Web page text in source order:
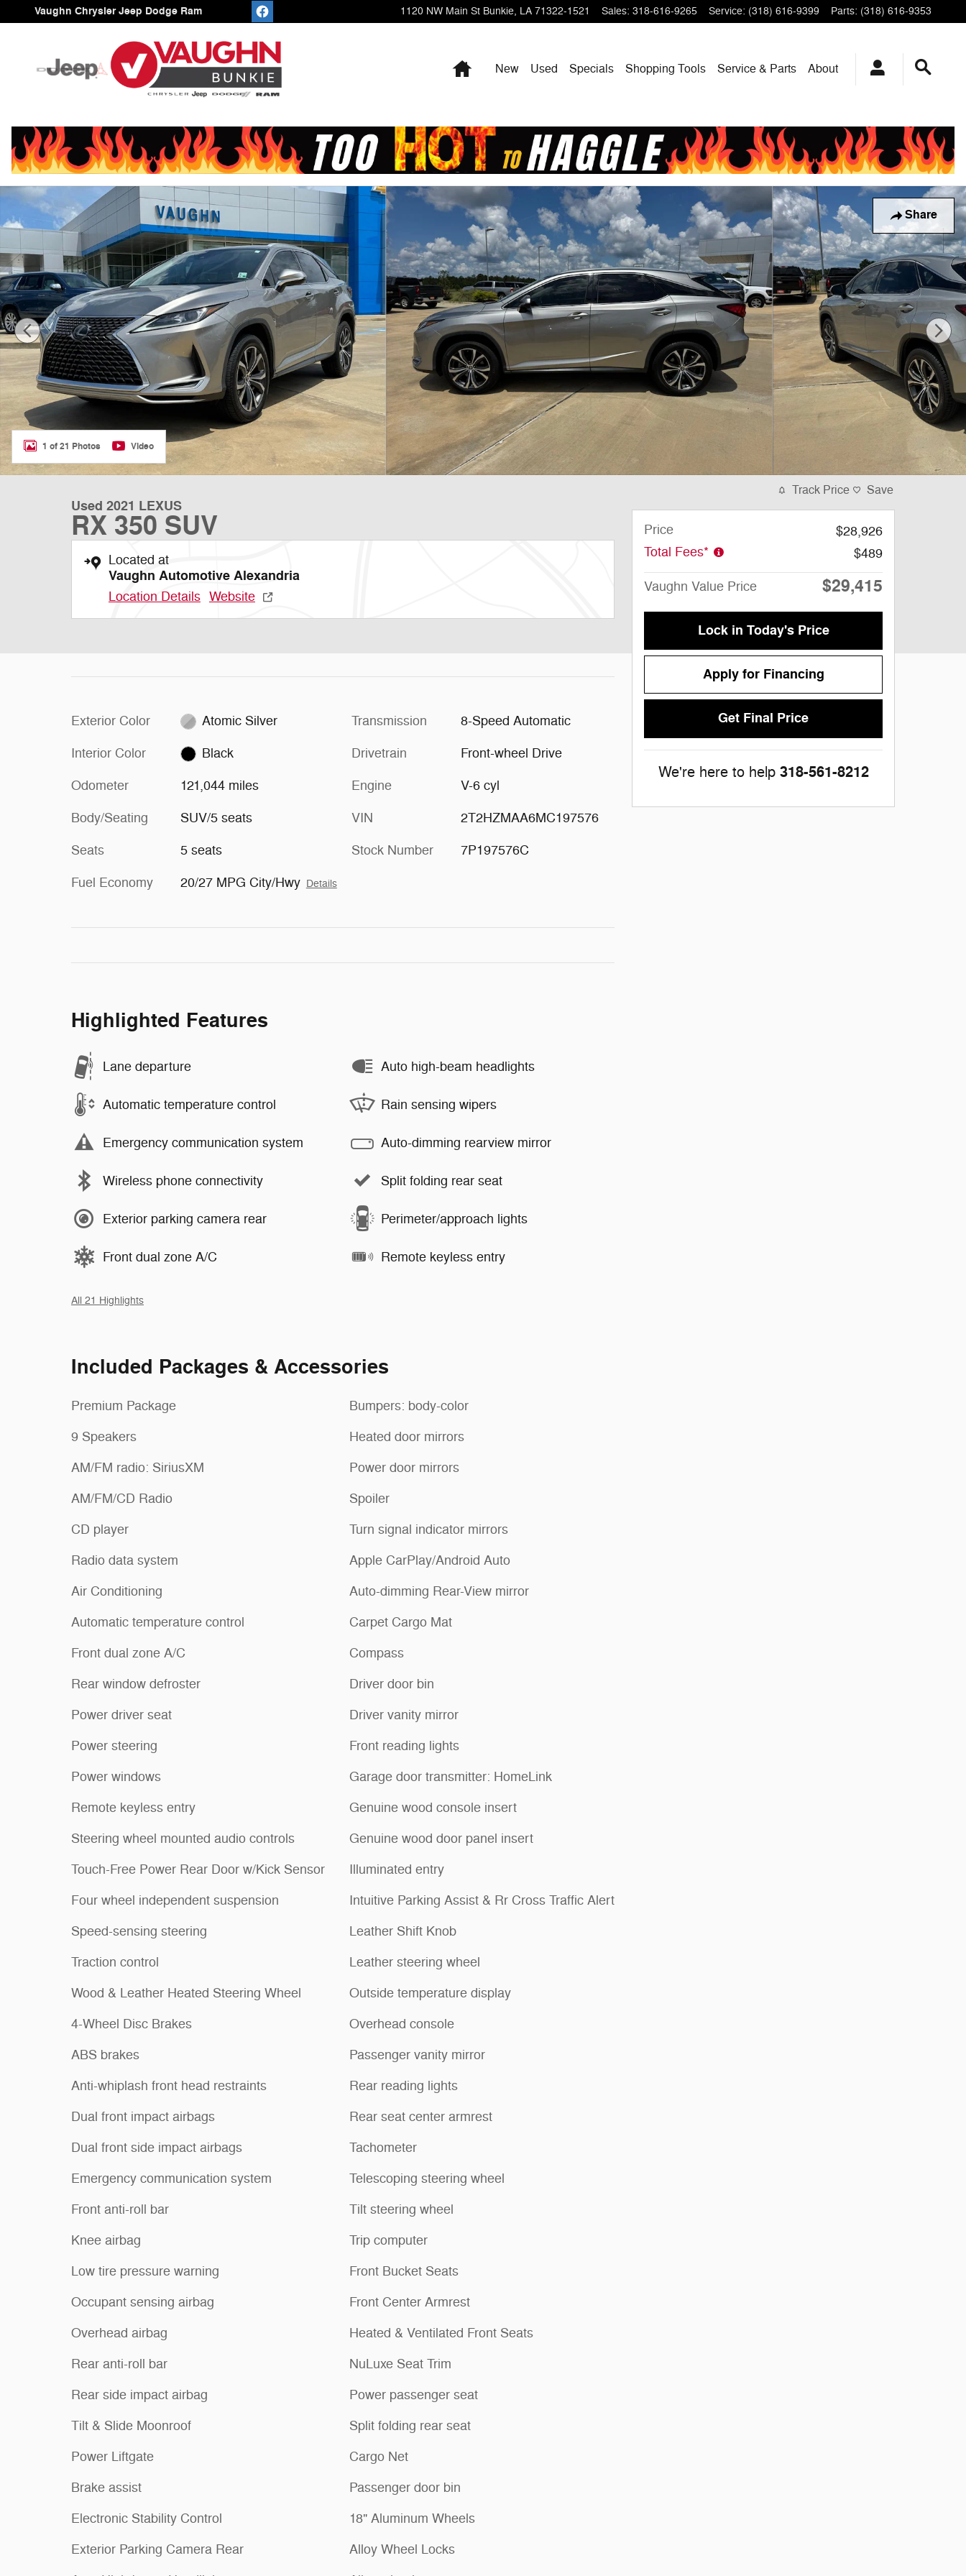
Skip to main content
Vaughn Chrysler Jeep Dodge Ram 1120 NW Main St Bunkie, LA 71322-1521 Sales: 318-616-9265 Service: (318) 616-9399 Parts: (318) 616-9353
HomeNew Used Specials Shopping Tools Service & Parts About
Share
Used 2021 Lexus RX 350 SUV Photo 1 of 21
1 of 21 Photos Video
Used 2021 LEXUS
RX 350 SUV
Located at
Vaughn Automotive Alexandria
Location Details Website
Exterior Color Atomic Silver
Interior Color Black
Odometer 121,044 miles
Body/Seating SUV/5 seats
Seats 5 seats
Fuel Economy 20/27 MPG City/Hwy Details
Transmission 8-Speed Automatic
Drivetrain Front-wheel Drive
Engine V-6 cyl
VIN 2T2HZMAA6MC197576
Stock Number 7P197576C
Highlighted Features
Lane departure
Automatic temperature control
Emergency communication system
Wireless phone connectivity
Exterior parking camera rear
Front dual zone A/C
Auto high-beam headlights
Rain sensing wipers
Auto-dimming rearview mirror
Split folding rear seat
Perimeter/approach lights
Remote keyless entry
All 21 Highlights
Included Packages & Accessories
Premium Package
9 Speakers
AM/FM radio: SiriusXM
AM/FM/CD Radio
CD player
Radio data system
Air Conditioning
Automatic temperature control
Front dual zone A/C
Rear window defroster
Power driver seat
Power steering
Power windows
Remote keyless entry
Steering wheel mounted audio controls
Touch-Free Power Rear Door w/Kick Sensor
Four wheel independent suspension
Speed-sensing steering
Traction control
Wood & Leather Heated Steering Wheel
4-Wheel Disc Brakes
ABS brakes
Anti-whiplash front head restraints
Dual front impact airbags
Dual front side impact airbags
Emergency communication system
Front anti-roll bar
Knee airbag
Low tire pressure warning
Occupant sensing airbag
Overhead airbag
Rear anti-roll bar
Rear side impact airbag
Tilt & Slide Moonroof
Power Liftgate
Brake assist
Electronic Stability Control
Exterior Parking Camera Rear
Bumpers: body-color
Heated door mirrors
Power door mirrors
Spoiler
Turn signal indicator mirrors
Apple CarPlay/Android Auto
Auto-dimming Rear-View mirror
Carpet Cargo Mat
Compass
Driver door bin
Driver vanity mirror
Front reading lights
Garage door transmitter: HomeLink
Genuine wood console insert
Genuine wood door panel insert
Illuminated entry
Intuitive Parking Assist & Rr Cross Traffic Alert
Leather Shift Knob
Leather steering wheel
Outside temperature display
Overhead console
Passenger vanity mirror
Rear reading lights
Rear seat center armrest
Tachometer
Telescoping steering wheel
Tilt steering wheel
Trip computer
Front Bucket Seats
Front Center Armrest
Heated & Ventilated Front Seats
NuLuxe Seat Trim
Power passenger seat
Split folding rear seat
Cargo Net
Passenger door bin
18" Aluminum Wheels
Alloy Wheel Locks
Track Price Save
Price
$28,926
Total Fees*
$489
Vaughn Value Price $29,415
Lock in Today's Price
Apply for Financing
Get Final Price
We're here to help 318-561-8212